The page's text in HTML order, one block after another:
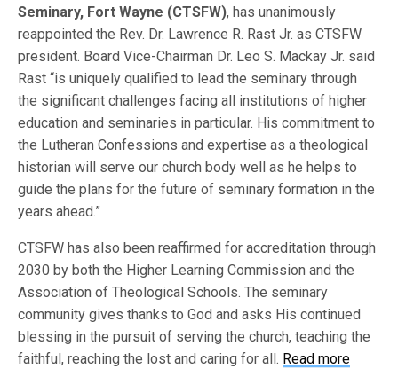
Seminary, Fort Wayne (CTSFW), has unanimously
reappointed the Rev. Dr. Lawrence R. Rast Jr. as CTSFW
president. Board Vice-Chairman Dr. Leo S. Mackay Jr. said
Rast “is uniquely qualified to lead the seminary through
the significant challenges facing all institutions of higher
education and seminaries in particular. His commitment to
the Lutheran Confessions and expertise as a theological
historian will serve our church body well as he helps to
guide the plans for the future of seminary formation in the
years ahead.”
CTSFW has also been reaffirmed for accreditation through
2030 by both the Higher Learning Commission and the
Association of Theological Schools. The seminary
community gives thanks to God and asks His continued
blessing in the pursuit of serving the church, teaching the
faithful, reaching the lost and caring for all. Read more